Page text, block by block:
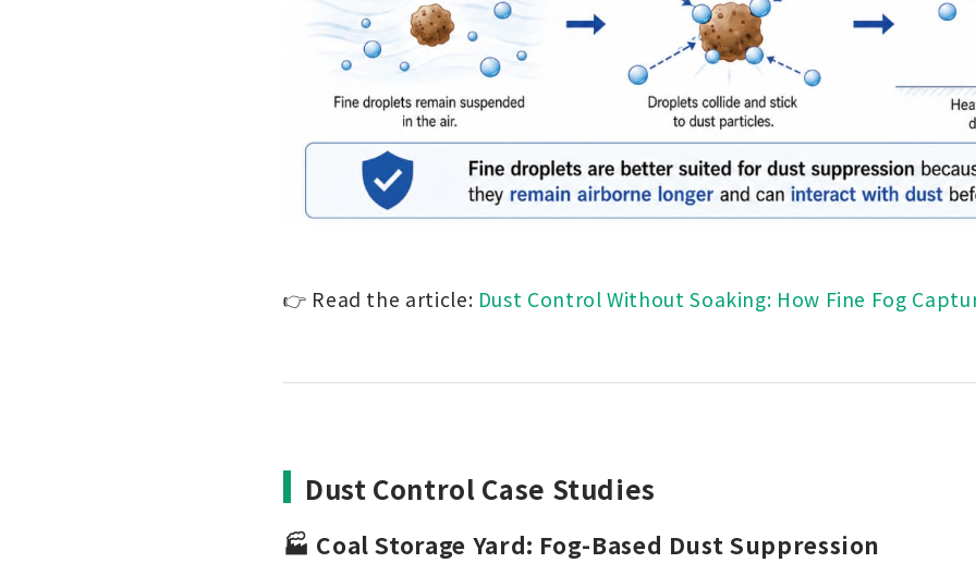
👉 Read the article: Dust Control Without Soaking: How Fine Fog
Dust Control Case Studies
🏭 Coal Storage Yard: Fog-Based Dust Suppression